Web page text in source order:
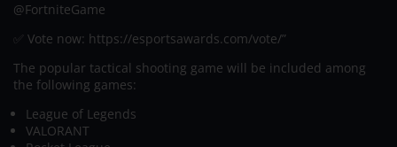
@FortniteGame
✅ Vote now: https://esportsawards.com/vote/”
The popular tactical shooting game will be included among
the following games:
League of Legends
VALORANT